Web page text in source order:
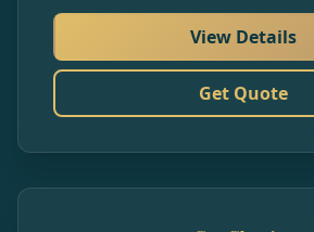
View Details
Get Quote